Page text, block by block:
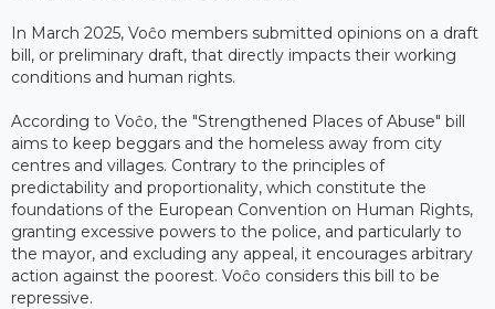
In March 2025, Voĉo members submitted opinions on a draft
bill, or preliminary draft, that directly impacts their working
conditions and human rights.
According to Voĉo, the "Strengthened Places of Abuse" bill
aims to keep beggars and the homeless away from city
centres and villages. Contrary to the principles of
predictability and proportionality, which constitute the
foundations of the European Convention on Human Rights,
granting excessive powers to the police, and particularly to
the mayor, and excluding any appeal, it encourages arbitrary
action against the poorest. Voĉo considers this bill to be
repressive.